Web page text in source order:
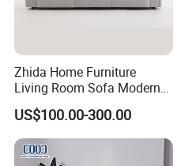
Zhida Home Furniture
Living Room Sofa Modern
Design 3 Seater Sofa
US$100.00-300.00